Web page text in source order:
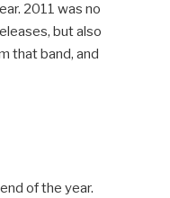
2011 was no
but also
that band, and
of the year.